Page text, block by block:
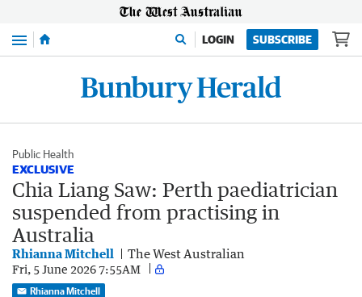
Menu LOGIN SUBSCRIBE
Public Health
EXCLUSIVE
Chia Liang Saw: Perth paediatrician
suspended from practising in
Australia
Rhianna Mitchell The West Australian
Fri, 5 June 2026 7:55AM
Rhianna Mitchell